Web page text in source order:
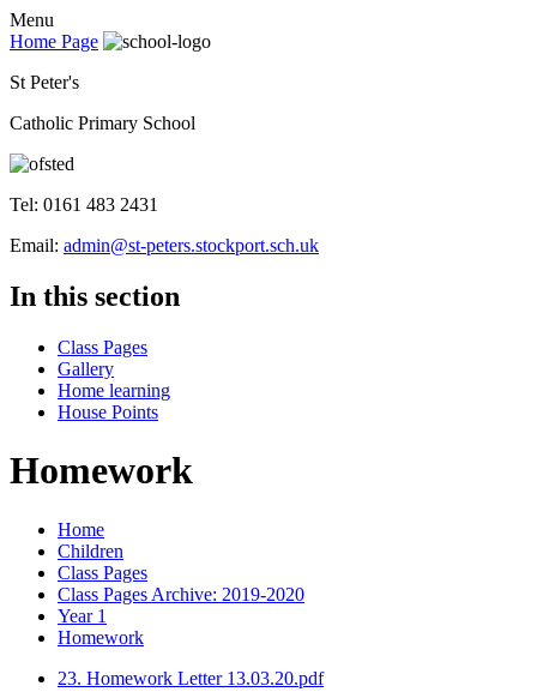
Menu
Home Page
St Peter's
Catholic Primary School
Tel: 0161 483 2431
Email: admin@st-peters.stockport.sch.uk
In this section
Class Pages
Gallery
Home learning
House Points
Homework
Home
Children
Class Pages
Class Pages Archive: 2019-2020
Year 1
Homework
23. Homework Letter 13.03.20.pdf